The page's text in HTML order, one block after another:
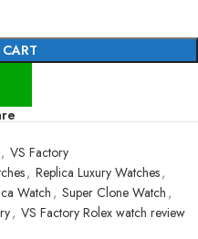
, VS Factory
, Replica Luxury Watches,
Watch , Super Clone Watch ,
, VS Factory Rolex watch review